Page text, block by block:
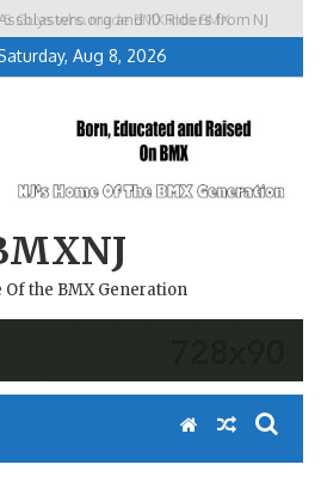
and 10 Riders from NJ
Aug 8, 2026
Of the BMX Generation